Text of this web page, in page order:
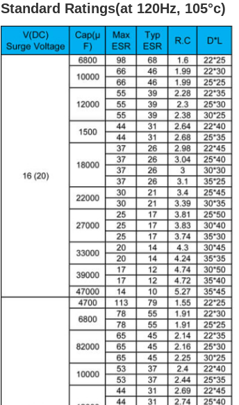
Standard Ratings(at 120Hz, 105°c)